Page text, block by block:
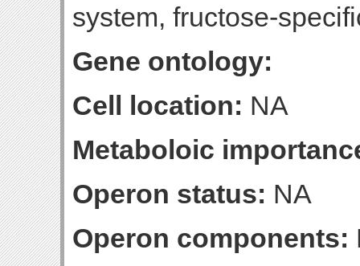
system, fructose-
Gene ontology:
Cell location: NA
Metaboloic
Operon status: NA
Operon components: